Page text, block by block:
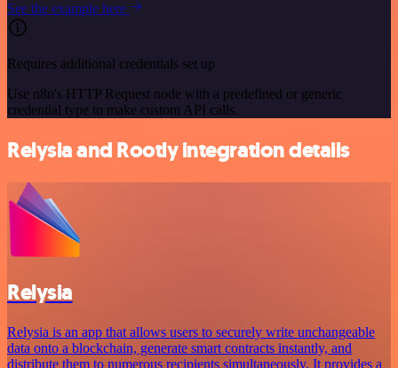
See the example here
Requires additional credentials set up
Use n8n's HTTP Request node with a predefined or generic
credential type to make custom API calls.
Relysia and Rootly integration details
Relysia
Relysia is an app that allows users to securely write unchangeable
data onto a blockchain, generate smart contracts instantly, and
distribute them to numerous recipients simultaneously. It provides a